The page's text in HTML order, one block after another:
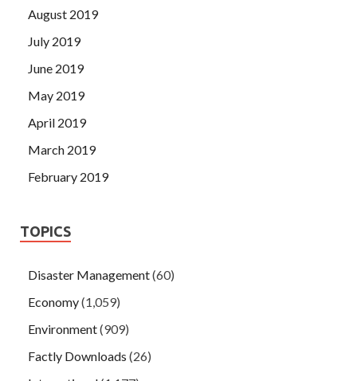
August 2019
July 2019
June 2019
May 2019
April 2019
March 2019
February 2019
TOPICS
Disaster Management(60)
Economy(1,059)
Environment(909)
Factly Downloads (26)